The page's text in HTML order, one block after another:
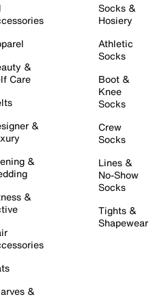
&
Care
&
&
&
&
Socks &
Hosiery
Athletic
Socks
Boot &
Knee
Socks
Crew
Socks
Lines &
No-Show
Socks
Tights &
Shapewear